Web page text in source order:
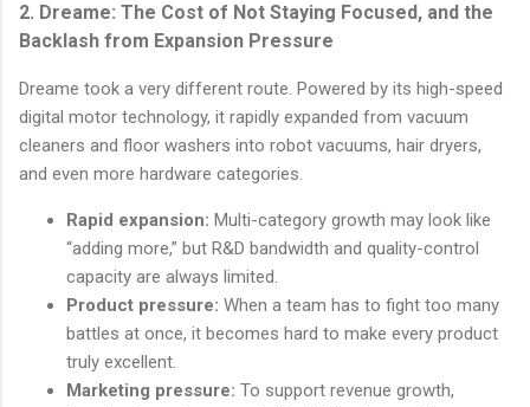
2. Dreame: The Cost of Not Staying Focused, and the
Backlash from Expansion Pressure
Dreame took a very different route. Powered by its high-speed
digital motor technology, it rapidly expanded from vacuum
cleaners and floor washers into robot vacuums, hair dryers,
and even more hardware categories.
Rapid expansion: Multi-category growth may look like
“adding more,” but R&D bandwidth and quality-control
capacity are always limited.
Product pressure: When a team has to fight too many
battles at once, it becomes hard to make every product
truly excellent.
Marketing pressure: To support revenue growth,